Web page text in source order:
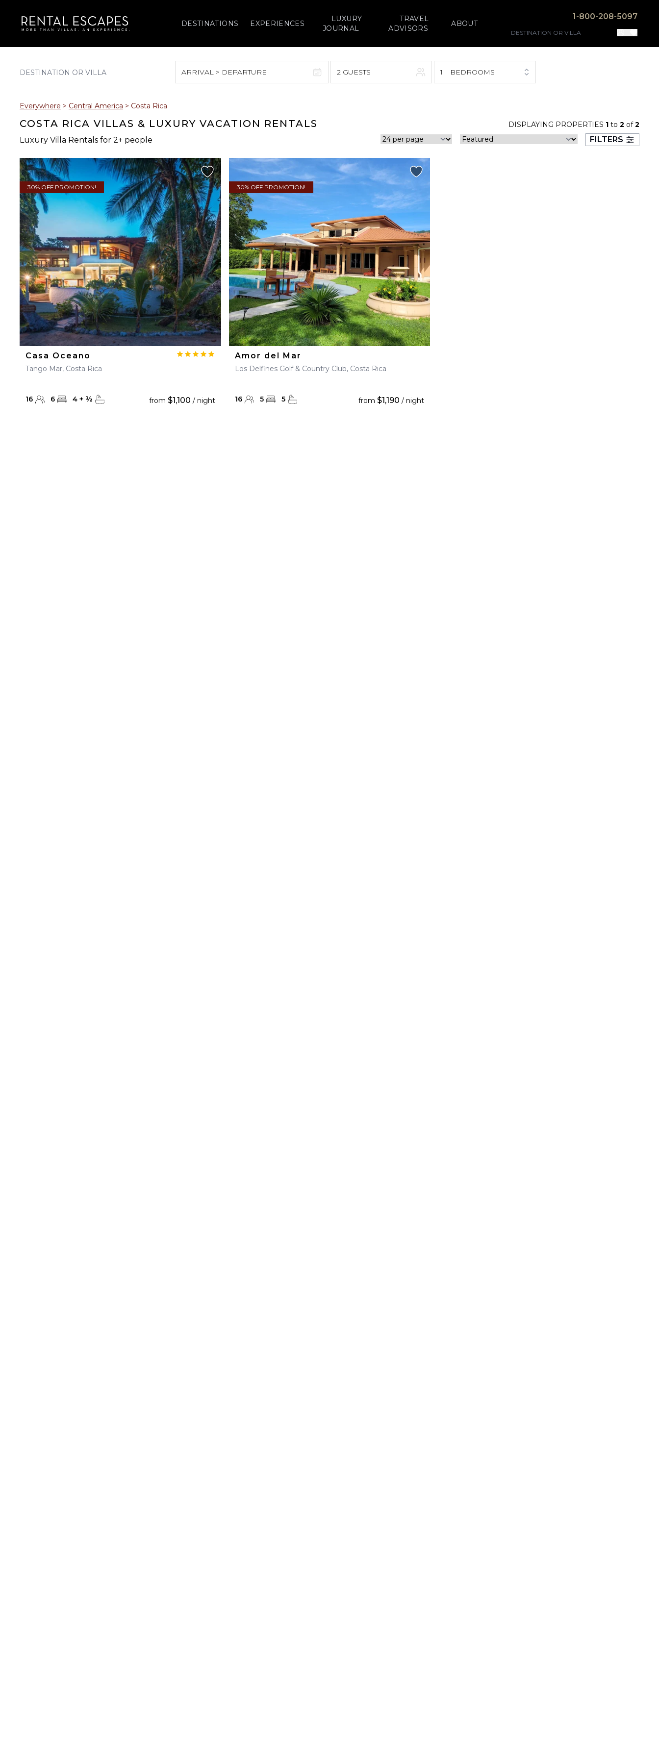
DESTINATIONS EXPERIENCES
LUXURY
JOURNAL
TRAVEL
ADVISORS
ABOUT
1-800-208-5097
ARRIVAL > DEPARTURE
2 3 4 5 6 7 8
9 10 11 12 13 14
16 17 18 19 20 21 22
23 24 25 26 27 28 29
30 31
6 7 8 9 10 11 12
13 15 16 17 18 19
21
27 30
2 GUESTS 1 BEDROOMS
Everywhere > Central America > Costa Rica
COSTA RICA VILLAS & LUXURY VACATION RENTALS
Luxury Villa Rentals for 2+ people
DISPLAYING PROPERTIES 1 to 2 of2
FILTERS
30% OFF PROMOTION!
Casa Oceano
Tango Mar, Costa Rica
16 6 4 + ½ from $1,100 / night
30% OFF PROMOTION!
Amor del Mar
Los Delfines Golf & Country Club, Costa Rica
16 5 5 from$1,190 / night